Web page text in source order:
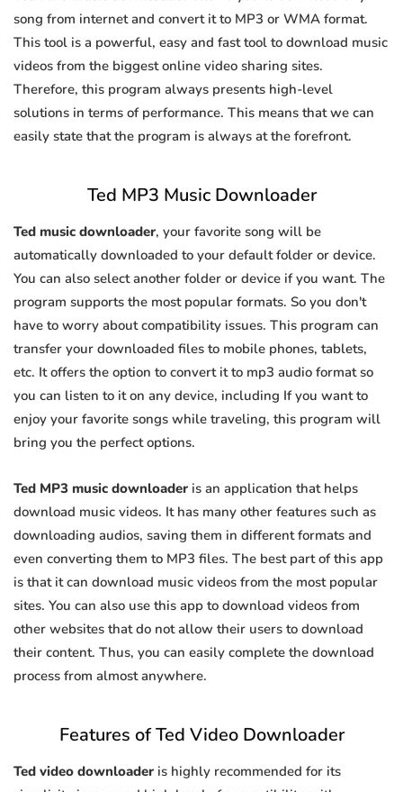
song from internet and convert it to MP3 or WMA format.
This tool is a powerful, easy and fast tool to download music
videos from the biggest online video sharing sites.
Therefore, this program always presents high-level
solutions in terms of performance. This means that we can
easily state that the program is always at the forefront.
Ted MP3 Music Downloader
Ted music downloader, your favorite song will be
automatically downloaded to your default folder or device.
You can also select another folder or device if you want. The
program supports the most popular formats. So you don't
have to worry about compatibility issues. This program can
transfer your downloaded files to mobile phones, tablets,
etc. It offers the option to convert it to mp3 audio format so
you can listen to it on any device, including If you want to
enjoy your favorite songs while traveling, this program will
bring you the perfect options.
Ted MP3 music downloader is an application that helps
download music videos. It has many other features such as
downloading audios, saving them in different formats and
even converting them to MP3 files. The best part of this app
is that it can download music videos from the most popular
sites. You can also use this app to download videos from
other websites that do not allow their users to download
their content. Thus, you can easily complete the download
process from almost anywhere.
Features of Ted Video Downloader
Ted video downloader is highly recommended for its